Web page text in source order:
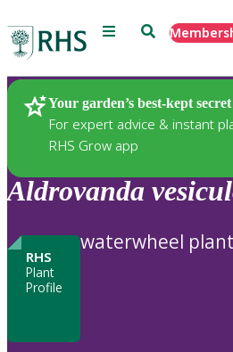
Menu Search
Your garden’s best-kept secret
For expert advice & instant
RHS Grow app
Plants
Aldrovanda
RHS
Plant
Profile
waterwheel plant